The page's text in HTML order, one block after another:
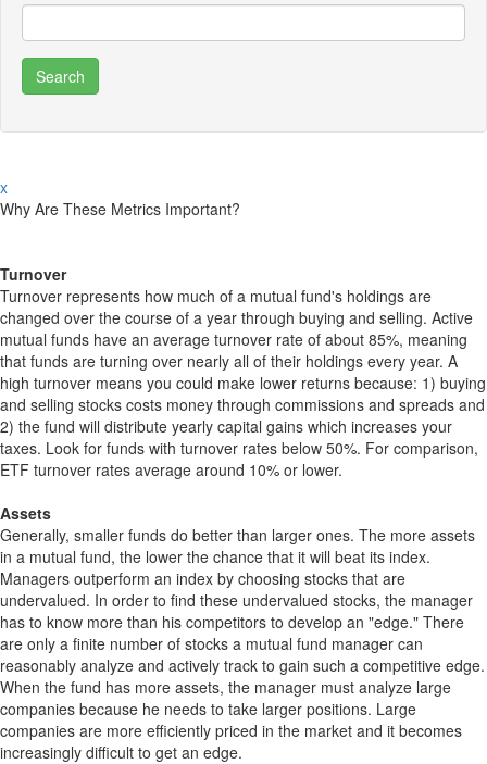
x
Why Are These Metrics Important?
Turnover
Turnover represents how much of a mutual fund's holdings are
changed over the course of a year through buying and selling. Active
mutual funds have an average turnover rate of about 85%, meaning
that funds are turning over nearly all of their holdings every year. A
high turnover means you could make lower returns because: 1) buying
and selling stocks costs money through commissions and spreads and
2) the fund will distribute yearly capital gains which increases your
taxes. Look for funds with turnover rates below 50%. For comparison,
ETF turnover rates average around 10% or lower.
Assets
Generally, smaller funds do better than larger ones. The more assets
in a mutual fund, the lower the chance that it will beat its index.
Managers outperform an index by choosing stocks that are
undervalued. In order to find these undervalued stocks, the manager
has to know more than his competitors to develop an "edge." There
are only a finite number of stocks a mutual fund manager can
reasonably analyze and actively track to gain such a competitive edge.
When the fund has more assets, the manager must analyze large
companies because he needs to take larger positions. Large
companies are more efficiently priced in the market and it becomes
increasingly difficult to get an edge.